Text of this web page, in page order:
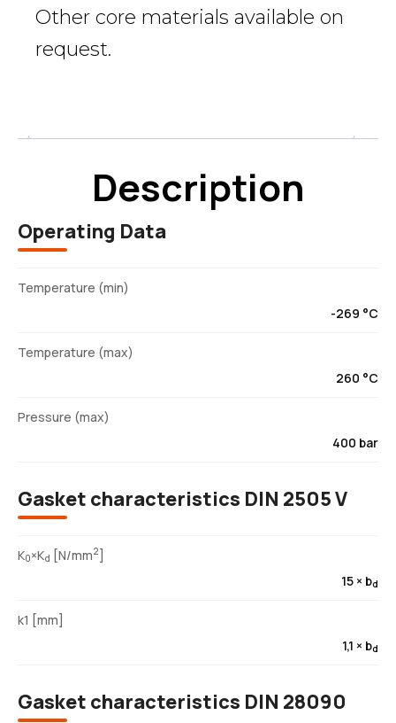
Other core materials available on
request.
Description
Operating Data
Temperature (min)
-269 °C
Temperature (max)
260 °C
Pressure (max)
400 bar
Gasket characteristics DIN 2505 V
K0×Kd [N/mm2]
15 × bd
k1 [mm]
1,1 × bd
Gasket characteristics DIN 28090